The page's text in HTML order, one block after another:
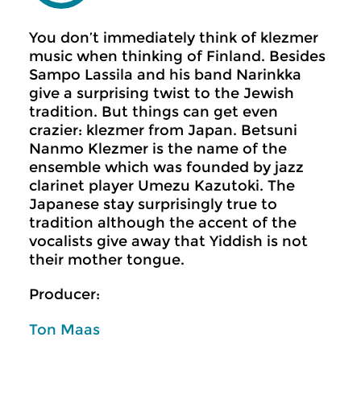
You don’t immediately think of klezmer
music when thinking of Finland. Besides
Sampo Lassila and his band Narinkka
give a surprising twist to the Jewish
tradition. But things can get even
crazier: klezmer from Japan. Betsuni
Nanmo Klezmer is the name of the
ensemble which was founded by jazz
clarinet player Umezu Kazutoki. The
Japanese stay surprisingly true to
tradition although the accent of the
vocalists give away that Yiddish is not
their mother tongue.
Producer:
Ton Maas